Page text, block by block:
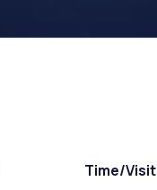
Time/Visit